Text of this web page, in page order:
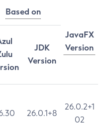
Based on
JavaFX
Version
JDK
Version
26.0.1+8
26.0.2+1
02